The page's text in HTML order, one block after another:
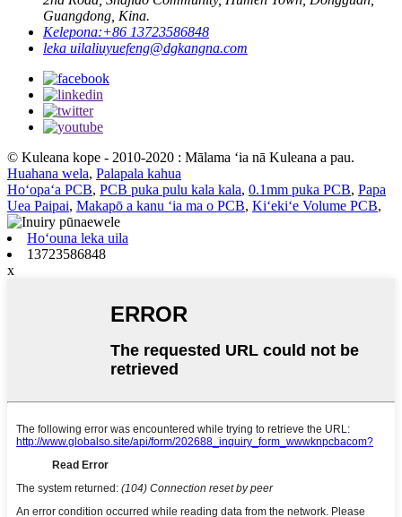
Guangdong, Kina.
Kelepona:+86 13723586848
leka uilaliuyuefeng@dgkangna.com
© Kuleana kope - 2010-2020 : Mālama ʻia nā Kuleana a pau.
Huahana wela, Palapala kahua
Hoʻopaʻa PCB, PCB puka pulu kala kala, 0.1mm puka PCB, Papa
Uea Paipai, Makapō a kanu ʻia ma o PCB, Kiʻekiʻe Volume PCB,
Hoʻouna leka uila
13723586848
x